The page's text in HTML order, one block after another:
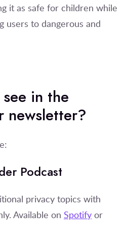
it as safe for children while
users to dangerous and
in the
newsletter?
Podcast
privacy topics with
Available on Spotify or